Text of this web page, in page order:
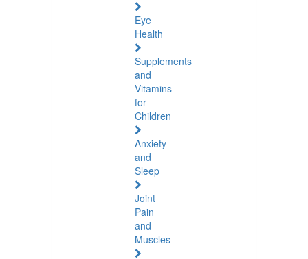
Eye
Health
Supplements
and
Vitamins
for
Children
Anxiety
and
Sleep
Joint
Pain
and
Muscles